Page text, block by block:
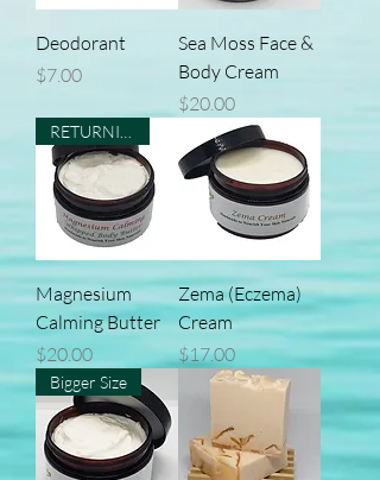
Deodorant
Price
$7.00
Sea Moss Face &
Body Cream
Price
$20.00
Magnesium
Calming Butter
Price
$20.00
Zema (Eczema)
Cream
Price
$17.00
Bigger Size